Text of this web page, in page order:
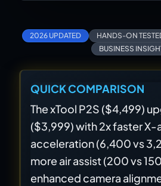
2026 UPDATED HANDS-ON
BUSINESS
QUICK COMPARISON
The xTool P2S ($4,499)
($3,999) with 2x faster X-
acceleration (6,400 vs
more air assist (200 vs
enhanced camera